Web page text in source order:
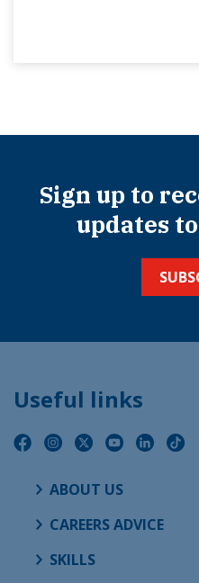
Sign up to
updates
Useful links
ABOUT US
CAREERS ADVICE
SKILLS